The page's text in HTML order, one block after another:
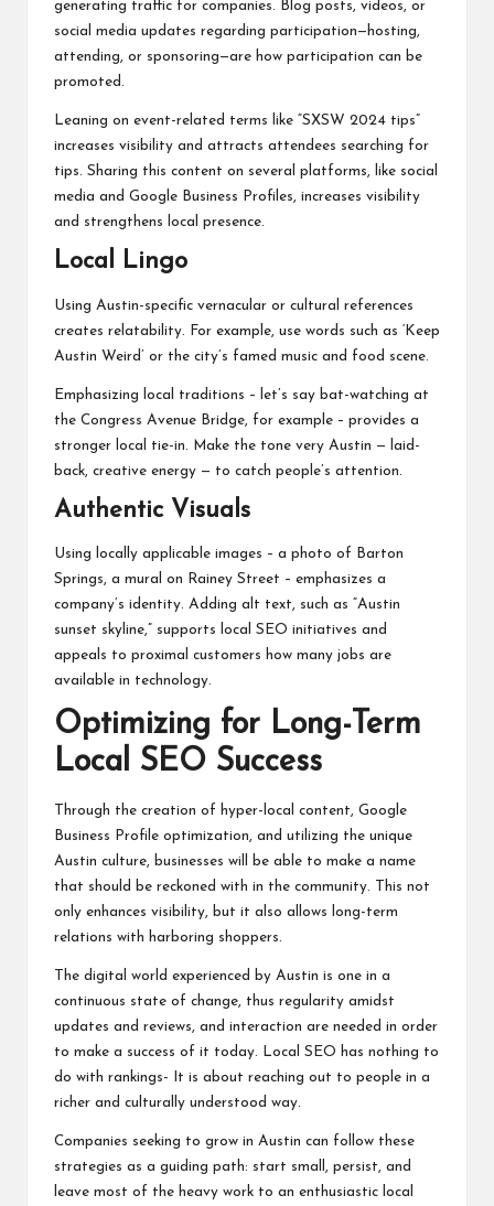
generating traffic for companies. Blog posts, videos, or
social media updates regarding participation—hosting,
attending, or sponsoring—are how participation can be
promoted.
Leaning on event-related terms like “SXSW 2024 tips”
increases visibility and attracts attendees searching for
tips. Sharing this content on several platforms, like social
media and Google Business Profiles, increases visibility
and strengthens local presence.
Local Lingo
Using Austin-specific vernacular or cultural references
creates relatability. For example, use words such as ‘Keep
Austin Weird’ or the city’s famed music and food scene.
Emphasizing local traditions – let’s say bat-watching at
the Congress Avenue Bridge, for example – provides a
stronger local tie-in. Make the tone very Austin — laid-
back, creative energy — to catch people’s attention.
Authentic Visuals
Using locally applicable images – a photo of Barton
Springs, a mural on Rainey Street – emphasizes a
company’s identity. Adding alt text, such as “Austin
sunset skyline,” supports local SEO initiatives and
appeals to proximal customers how many jobs are
available in technology.
Optimizing for Long-Term
Local SEO Success
Through the creation of hyper-local content, Google
Business Profile optimization, and utilizing the unique
Austin culture, businesses will be able to make a name
that should be reckoned with in the community. This not
only enhances visibility, but it also allows long-term
relations with harboring shoppers.
The digital world experienced by Austin is one in a
continuous state of change, thus regularity amidst
updates and reviews, and interaction are needed in order
to make a success of it today. Local SEO has nothing to
do with rankings- It is about reaching out to people in a
richer and culturally understood way.
Companies seeking to grow in Austin can follow these
strategies as a guiding path: start small, persist, and
leave most of the heavy work to an enthusiastic local